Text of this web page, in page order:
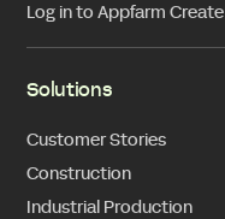
Log in to Appfarm Create
Solutions
Customer Stories
Construction
Industrial Production